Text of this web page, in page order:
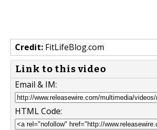
Credit: FitLifeBlog.com
Link to this video
Email & IM:
HTML Code: